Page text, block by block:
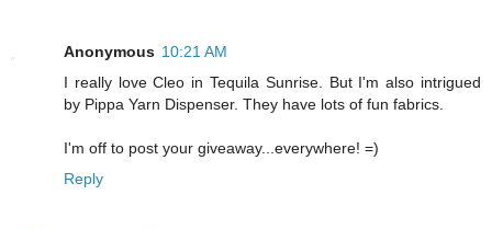
Anonymous 10:21 AM
I really love Cleo in Tequila Sunrise. But I'm also intrigued
by Pippa Yarn Dispenser. They have lots of fun fabrics.
I'm off to post your giveaway...everywhere! =)
Reply